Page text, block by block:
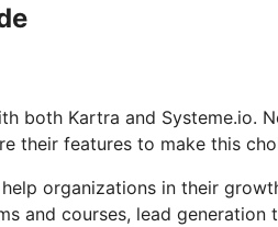
both Kartra and Systeme.io.
their features to make this
organizations in their
and courses, lead generation